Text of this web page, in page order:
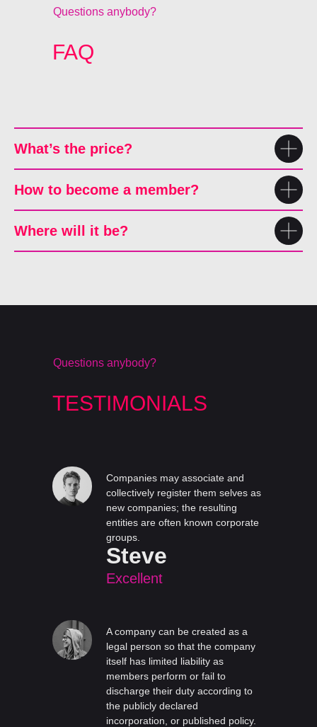
FAQ
Questions anybody?
What’s the price?
How to become a member?
Where will it be?
A company can be created as a
legal person so that the company
itself has limited liability as
members perform or fail to
discharge their duty according to
the publicly declared
incorporation, or published policy.
Companies may associate and
collectively register them selves as
new companies; the resulting
entities are often known corporate
groups.
Steve
Excellent
TESTIMONIALS
Questions anybody?